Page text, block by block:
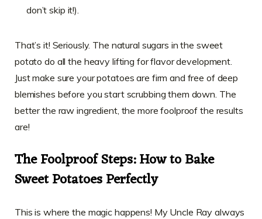
don’t skip it!).
That’s it! Seriously. The natural sugars in the sweet
potato do all the heavy lifting for flavor development.
Just make sure your potatoes are firm and free of deep
blemishes before you start scrubbing them down. The
better the raw ingredient, the more foolproof the results
are!
The Foolproof Steps: How to Bake
Sweet Potatoes Perfectly
This is where the magic happens! My Uncle Ray always